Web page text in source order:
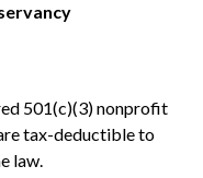
501(c)(3) nonprofit
tax-deductible to
law.